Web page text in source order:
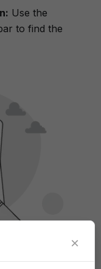
Use the
to find the
×